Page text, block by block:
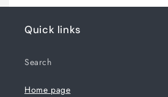
Quick links
Search
Home page